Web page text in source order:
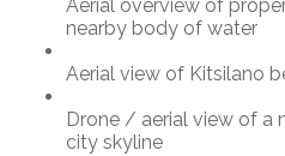
Aerial overview of
nearby body of water
Aerial view of Kitsilano
Drone / aerial view of a
city skyline